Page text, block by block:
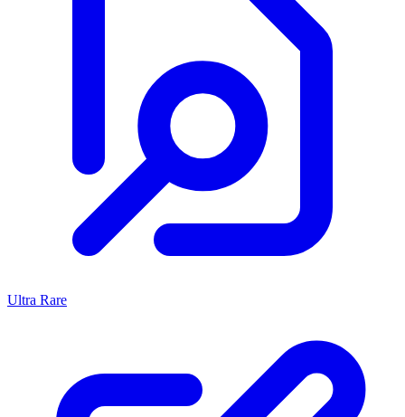
Ultra Rare